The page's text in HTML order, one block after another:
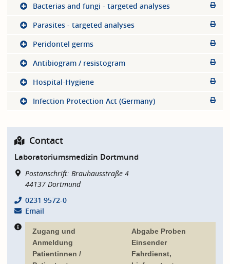
Bacterias and fungi - targeted analyses
Parasites - targeted analyses
Peridontel germs
Antibiogram / resistogram
Hospital-Hygiene
Infection Protection Act (Germany)
Contact
Laboratoriumsmedizin Dortmund
Postanschrift: Brauhausstraße 4
44137 Dortmund
0231 9572-0
Email
Zugang und
Anmeldung
Patientinnen /
Abgabe Proben
Einsender
Fahrdienst,